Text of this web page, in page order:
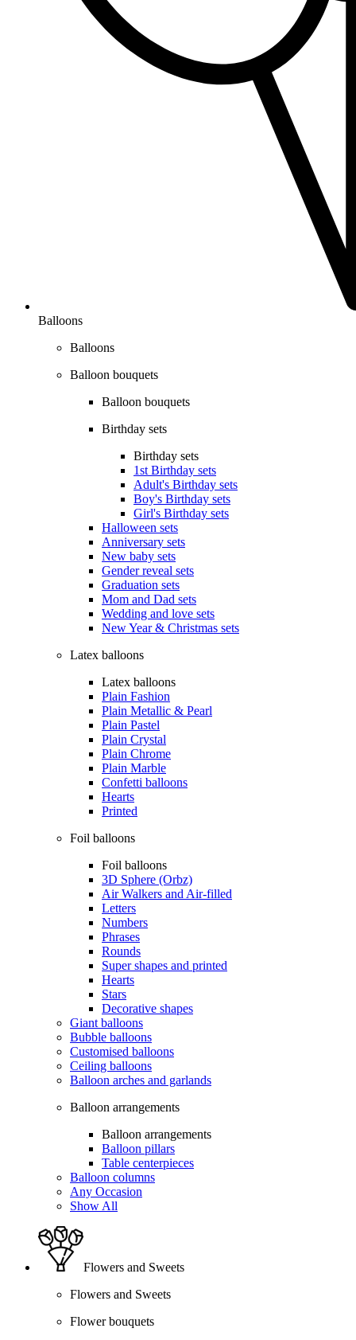
Balloons
Balloons
Balloon bouquets
Balloon bouquets
Birthday sets
Birthday sets
1st Birthday sets
Adult's Birthday sets
Boy's Birthday sets
Girl's Birthday sets
Halloween sets
Anniversary sets
New baby sets
Gender reveal sets
Graduation sets
Mom and Dad sets
Wedding and love sets
New Year & Christmas sets
Latex balloons
Latex balloons
Plain Fashion
Plain Metallic & Pearl
Plain Pastel
Plain Crystal
Plain Chrome
Plain Marble
Confetti balloons
Hearts
Printed
Foil balloons
Foil balloons
3D Sphere (Orbz)
Air Walkers and Air-filled
Letters
Numbers
Phrases
Rounds
Super shapes and printed
Hearts
Stars
Decorative shapes
Giant balloons
Bubble balloons
Customised balloons
Ceiling balloons
Balloon arches and garlands
Balloon arrangements
Balloon arrangements
Balloon pillars
Table centerpieces
Balloon columns
Any Occasion
Show All
Flowers and Sweets
Flowers and Sweets
Flower bouquets